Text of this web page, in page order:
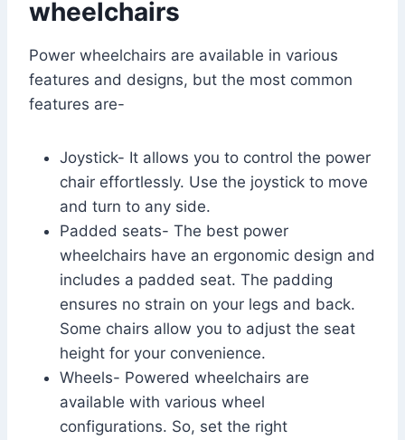
wheelchairs
Power wheelchairs are available in various
features and designs, but the most common
features are-
Joystick- It allows you to control the power
chair effortlessly. Use the joystick to move
and turn to any side.
Padded seats- The best power
wheelchairs have an ergonomic design and
includes a padded seat. The padding
ensures no strain on your legs and back.
Some chairs allow you to adjust the seat
height for your convenience.
Wheels- Powered wheelchairs are
available with various wheel
configurations. So, set the right